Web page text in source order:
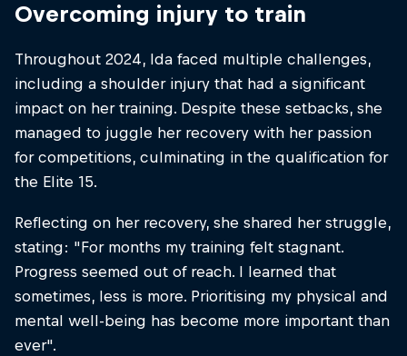
Overcoming injury to train
Throughout 2024, Ida faced multiple challenges,
including a shoulder injury that had a significant
impact on her training. Despite these setbacks, she
managed to juggle her recovery with her passion
for competitions, culminating in the qualification for
the Elite 15.
Reflecting on her recovery, she shared her struggle,
stating: "For months my training felt stagnant.
Progress seemed out of reach. I learned that
sometimes, less is more. Prioritising my physical and
mental well-being has become more important than
ever".​